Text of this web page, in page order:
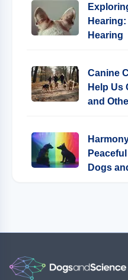
Hearing
Canine
Help Us
and
Dogs